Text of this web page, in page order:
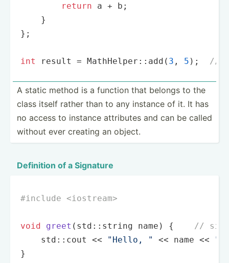
return a + b;
}
};
int result = MathHelper::add( 3 , 5 ); //
A static method is a function that belongs to the
class itself rather than to any instance of it. It has
no access to instance attributes and can be called
without ever creating an object.
Definition of a Signature
#include <iostream>
void greet (std::string name) {
//
std::cout <<
"Hello, " << name <<
}